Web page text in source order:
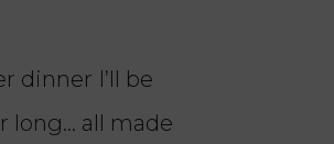
dinner I’ll be
long... all made